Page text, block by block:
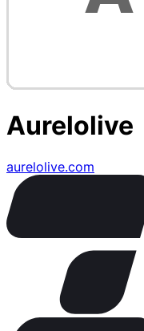
Aurelolive
aurelolive.com